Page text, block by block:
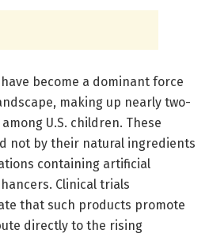
become a dominant force
making up nearly two-
U.S. children. These
not by their natural ingredients
containing artificial
Clinical trials
that such products promote
directly to the rising